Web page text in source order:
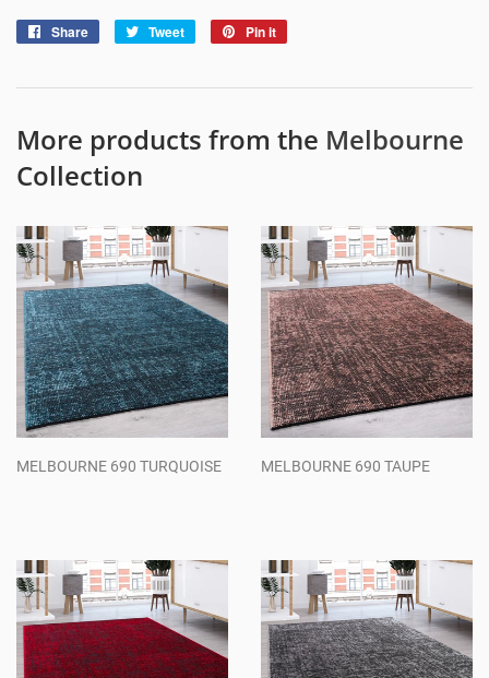
Share
Share
Tweet
Tweet
Pin it
More products from the Melbourne
Collection
MELBOURNE 690 TURQUOISE MELBOURNE 690 TAUPE